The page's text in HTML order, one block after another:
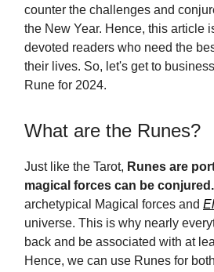
counter the challenges and
the New Year. Hence, this article
devoted readers who need the
their lives. So, let's get to
Rune for 2024.
What are the Runes?
Just like the Tarot, Runes are
magical forces can be conjured.
archetypical Magical forces and
universe. This is why nearly
back and be associated with at
Hence, we can use Runes for